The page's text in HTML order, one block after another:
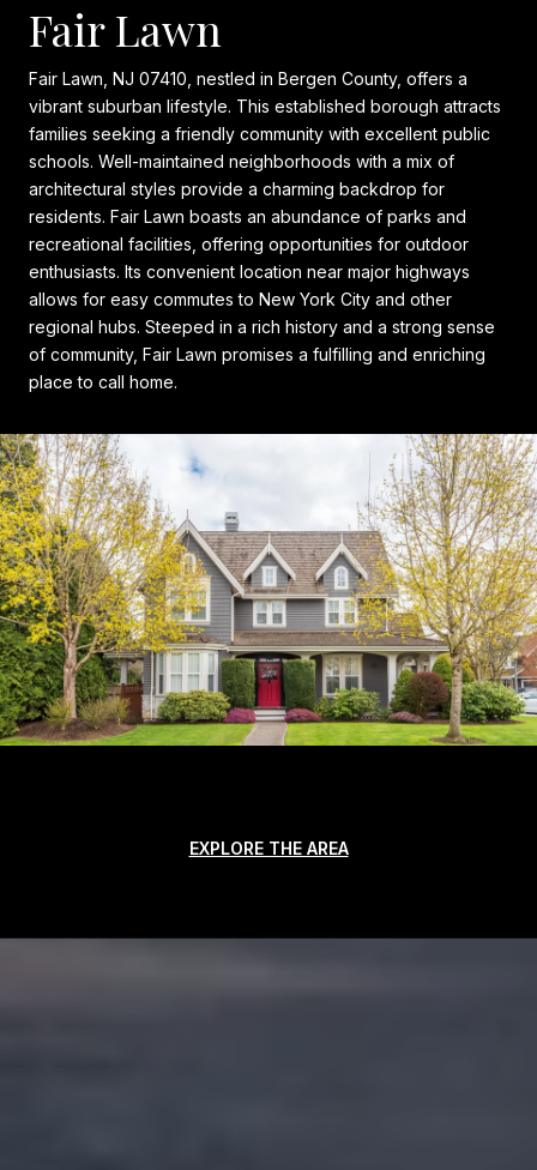
Fair Lawn
Fair Lawn, NJ 07410, nestled in Bergen County, offers a
vibrant suburban lifestyle. This established borough attracts
families seeking a friendly community with excellent public
schools. Well-maintained neighborhoods with a mix of
architectural styles provide a charming backdrop for
residents. Fair Lawn boasts an abundance of parks and
recreational facilities, offering opportunities for outdoor
enthusiasts. Its convenient location near major highways
allows for easy commutes to New York City and other
regional hubs. Steeped in a rich history and a strong sense
of community, Fair Lawn promises a fulfilling and enriching
place to call home.
EXPLORE THE AREA